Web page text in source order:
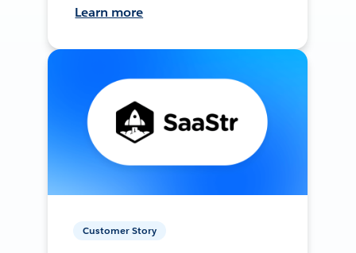
Learn more
Customer Story